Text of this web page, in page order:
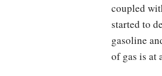
coupled
started to
gasoline
of gas is at